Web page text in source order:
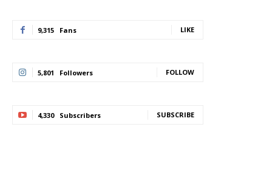
9,315 Fans LIKE
5,801 Followers FOLLOW
4,330 Subscribers SUBSCRIBE